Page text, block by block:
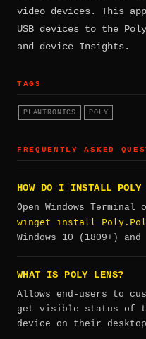
video devices. This
USB devices to the
and device Insights.
TAGS
PLANTRONICS POLY
FREQUENTLY ASKED
HOW DO I INSTALL POLY
Open Windows
winget install
Windows 10 (1809+) and
WHAT IS POLY LENS?
Allows end-users to
get visible status of
device on their